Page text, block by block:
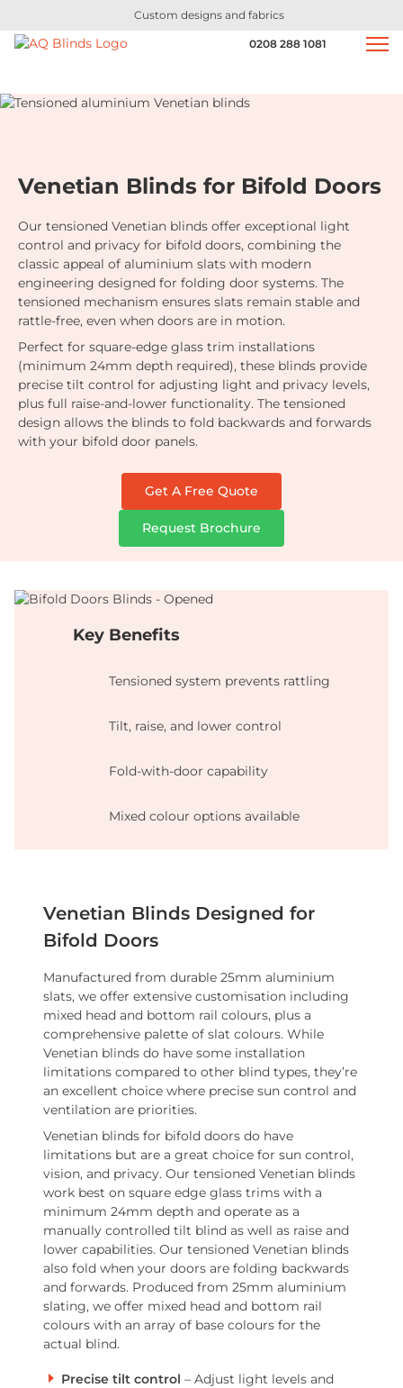
Custom designs and fabrics
0208 288 1081
Venetian Blinds for Bifold Doors
Our tensioned Venetian blinds offer exceptional light
control and privacy for bifold doors, combining the
classic appeal of aluminium slats with modern
engineering designed for folding door systems. The
tensioned mechanism ensures slats remain stable and
rattle-free, even when doors are in motion.
Perfect for square-edge glass trim installations
(minimum 24mm depth required), these blinds provide
precise tilt control for adjusting light and privacy levels,
plus full raise-and-lower functionality. The tensioned
design allows the blinds to fold backwards and forwards
with your bifold door panels.
Get A Free Quote
Request Brochure
Key Benefits
Tensioned system prevents rattling
Tilt, raise, and lower control
Fold-with-door capability
Mixed colour options available
Venetian Blinds Designed for
Bifold Doors
Manufactured from durable 25mm aluminium
slats, we offer extensive customisation including
mixed head and bottom rail colours, plus a
comprehensive palette of slat colours. While
Venetian blinds do have some installation
limitations compared to other blind types, they’re
an excellent choice where precise sun control and
ventilation are priorities.
Venetian blinds for bifold doors do have
limitations but are a great choice for sun control,
vision, and privacy. Our tensioned Venetian blinds
work best on square edge glass trims with a
minimum 24mm depth and operate as a
manually controlled tilt blind as well as raise and
lower capabilities. Our tensioned Venetian blinds
also fold when your doors are folding backwards
and forwards. Produced from 25mm aluminium
slating, we offer mixed head and bottom rail
colours with an array of base colours for the
actual blind.
Precise tilt control – Adjust light levels and